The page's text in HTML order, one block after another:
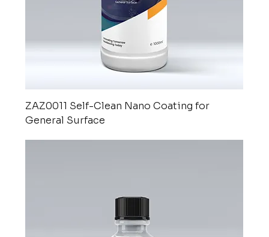
ZAZ0011 Self-Clean Nano Coating for
General Surface